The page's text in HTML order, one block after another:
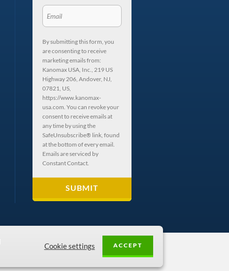
By submitting this form, you
are consenting to receive
marketing emails from:
Kanomax USA, Inc., 219 US
Highway 206, Andover, NJ,
07821, US,
https://www.kanomax-
usa.com. You can revoke your
consent to receive emails at
any time by using the
SafeUnsubscribe® link, found
at the bottom of every email.
Emails are serviced by
Constant Contact.
Cookie settings ACCEPT